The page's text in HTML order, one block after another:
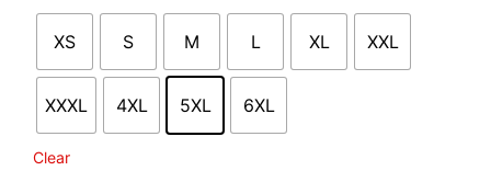
XS S M L XL XXL
XXXL 4XL 5XL 6XL
Clear